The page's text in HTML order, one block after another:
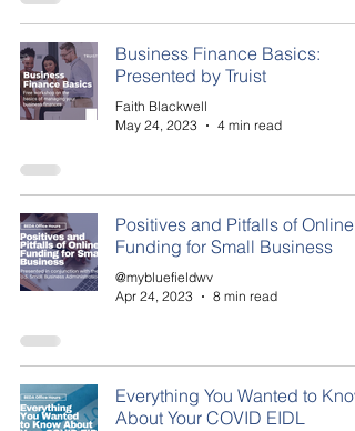
Business Finance Basics:
Presented by Truist
Faith Blackwell
May 24, 2023
4 min read
Positives and Pitfalls of Online
Funding for Small Business
@mybluefieldwv
Apr 24, 2023
8 min read
Everything You Wanted to Know
About Your COVID EIDL